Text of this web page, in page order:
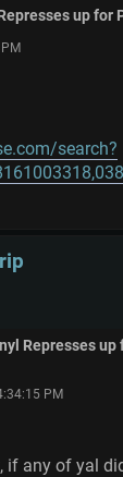
up for
search?
Represses
PM
if any of yal